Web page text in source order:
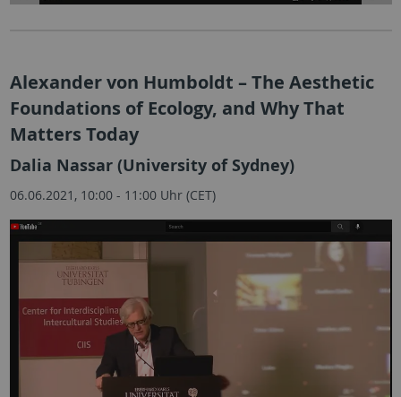
Alexander von Humboldt – The Aesthetic
Foundations of Ecology, and Why That
Matters Today
Dalia Nassar (University of Sydney)
06.06.2021, 10:00 - 11:00 Uhr (CET)